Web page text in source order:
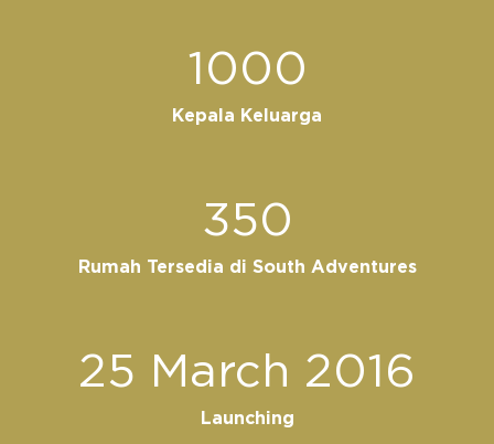
1000
Kepala Keluarga
350
Rumah Tersedia di South Adventures
25 March 2016
Launching